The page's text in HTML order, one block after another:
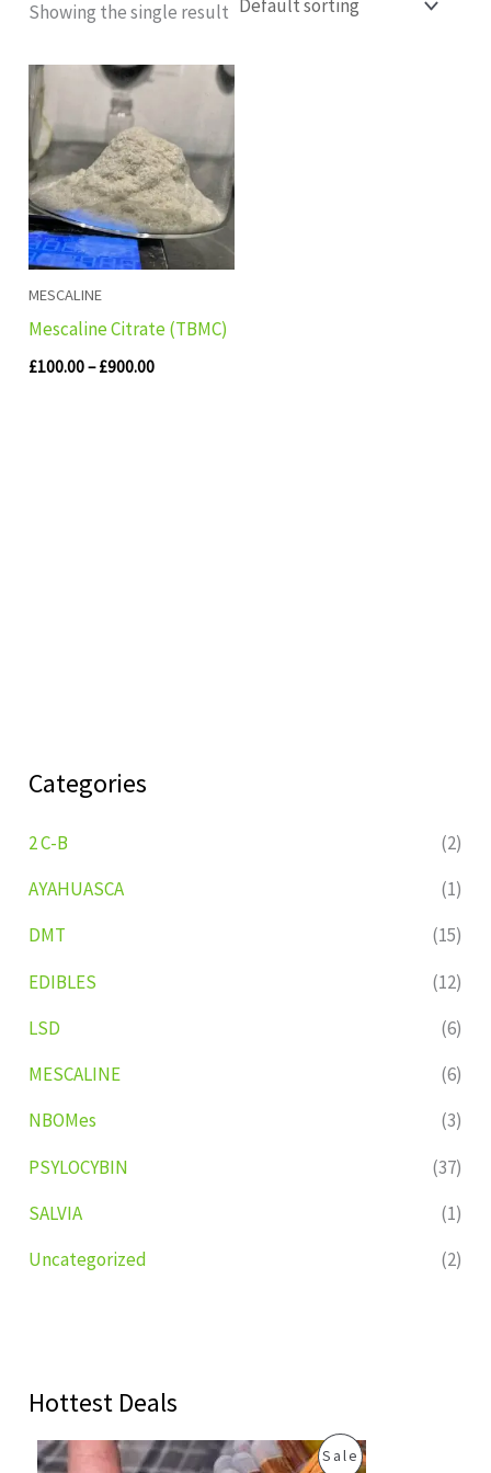
Categories
2 C-B
(2)
AYAHUASCA
(1)
DMT
(15)
EDIBLES
(12)
LSD
(6)
MESCALINE
(6)
NBOMes
(3)
PSYLOCYBIN
(37)
SALVIA
(1)
Uncategorized
(2)
Hottest Deals
SaleP
C
Showing the single result
MESCALINE
Mescaline Citrate (TBMC)
£100.00– £900.00
Price
through
£900.00